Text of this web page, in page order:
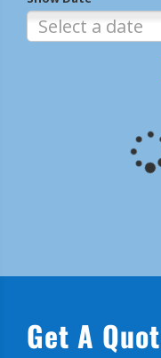
Get A